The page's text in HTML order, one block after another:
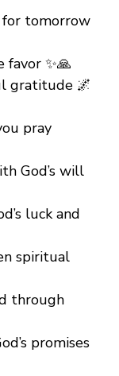
tomorrow
favor ✨🙏
gratitude 🌌
pray
God’s will
luck and
spiritual
through
promises